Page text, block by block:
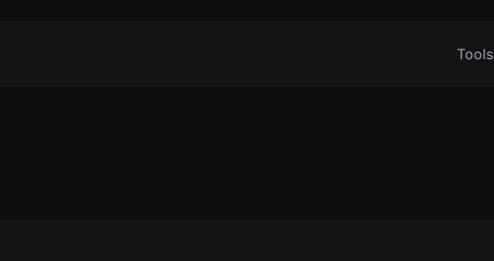
Tools